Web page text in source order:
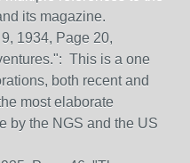
its magazine.
1934, Page 20,
This is a one
both recent and
most elaborate
by the NGS and the US